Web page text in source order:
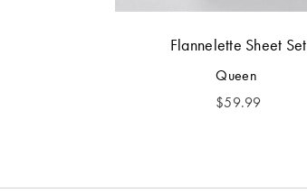
Flannelette Sheet Set
Queen
$59.99